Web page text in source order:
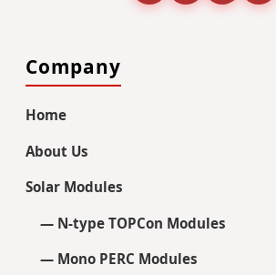
Company
Home
About Us
Solar Modules
— N-type TOPCon Modules
— Mono PERC Modules